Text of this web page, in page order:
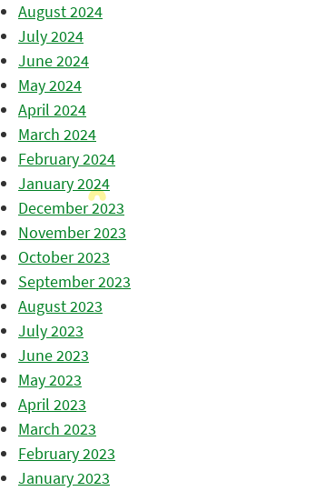
August 2024
July 2024
June 2024
May 2024
April 2024
March 2024
February 2024
January 2024
December 2023
November 2023
October 2023
September 2023
August 2023
July 2023
June 2023
May 2023
April 2023
March 2023
February 2023
January 2023